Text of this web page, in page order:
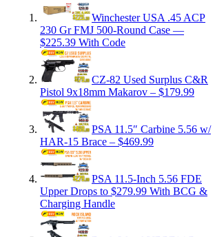
Winchester USA .45 ACP
230 Gr FMJ 500-Round Case —
$225.39 With Code
CZ-82 Used Surplus C&R
Pistol 9x18mm Makarov – $179.99
PSA 11.5″ Carbine 5.56 w/
HAR-15 Brace – $469.99
PSA 11.5-Inch 5.56 FDE
Upper Drops to $279.99 With BCG &
Charging Handle